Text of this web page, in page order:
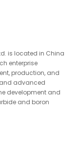
is located in China
enterprise
production, and
advanced
development and
and boron